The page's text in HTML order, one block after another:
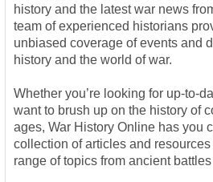
history and the latest war news
team of experienced historians
unbiased coverage of events and
history and the world of war.
Whether you’re looking for up-to-
want to brush up on the history of
ages, War History Online has you
collection of articles and
range of topics from ancient